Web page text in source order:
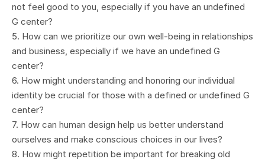
not feel good to you, especially if you have an undefined
G center?
5. How can we prioritize our own well-being in relationships
and business, especially if we have an undefined G
center?
6. How might understanding and honoring our individual
identity be crucial for those with a defined or undefined G
center?
7. How can human design help us better understand
ourselves and make conscious choices in our lives?
8. How might repetition be important for breaking old